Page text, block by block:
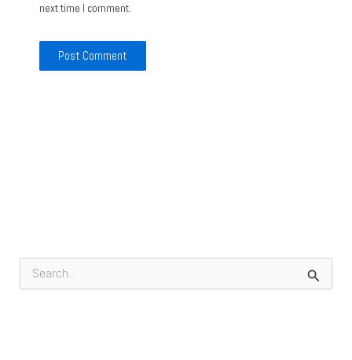
next time I comment.
e